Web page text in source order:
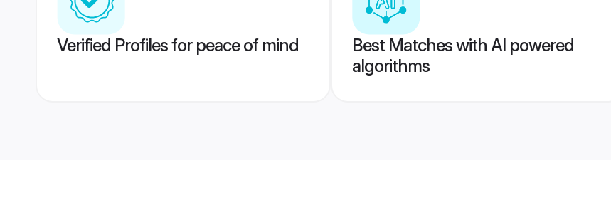
Verified Profiles for peace of mind
Best Matches with AI powered
algorithms